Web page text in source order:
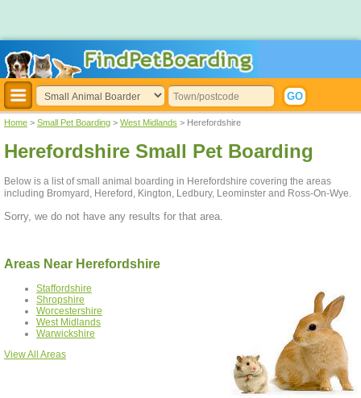
Home > Small Pet Boarding > West Midlands > Herefordshire
Herefordshire Small Pet Boarding
Below is a list of small animal boarding in Herefordshire covering the areas
including Bromyard, Hereford, Kington, Ledbury, Leominster and Ross-On-Wye.
Sorry, we do not have any results for that area.
Areas Near Herefordshire
Staffordshire
Shropshire
Worcestershire
West Midlands
Warwickshire
View All Areas